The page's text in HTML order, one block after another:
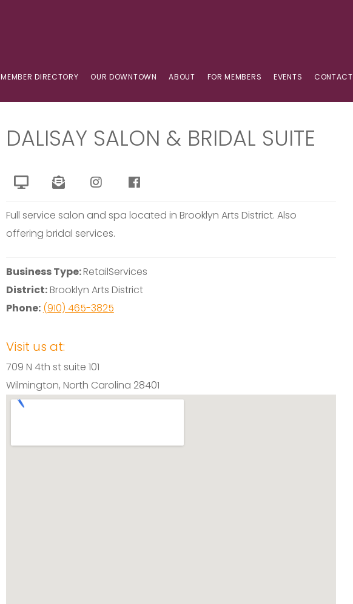
MEMBER DIRECTORY OUR DOWNTOWN ABOUT FOR MEMBERS EVENTS CONTACT
DALISAY SALON & BRIDAL SUITE
Full service salon and spa located in Brooklyn Arts District. Also
offering bridal services.
Business Type:RetailServices
District:Brooklyn Arts District
Phone: (910) 465-3825
Visit us at:
709 N 4th st suite 101
Wilmington, North Carolina 28401